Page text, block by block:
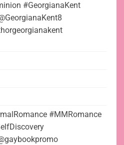
#GeorgianaKent
#MMRomance